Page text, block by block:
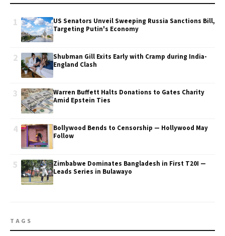
1
US Senators Unveil Sweeping Russia Sanctions Bill,
Targeting Putin's Economy
2
Shubman Gill Exits Early with Cramp during India-
England Clash
3
Warren Buffett Halts Donations to Gates Charity
Amid Epstein Ties
4
Bollywood Bends to Censorship — Hollywood May
Follow
5
Zimbabwe Dominates Bangladesh in First T20I —
Leads Series in Bulawayo
TAGS